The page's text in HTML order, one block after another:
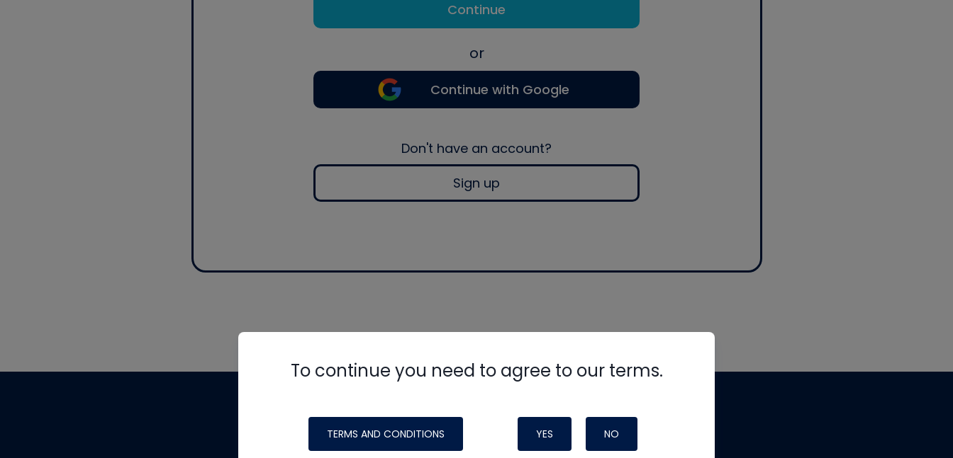
Continue
or
Continue with Google
Don't have an account?
Sign up
To continue you need to agree to our terms.
TERMS AND CONDITIONS YES NO
made possible by generous support from